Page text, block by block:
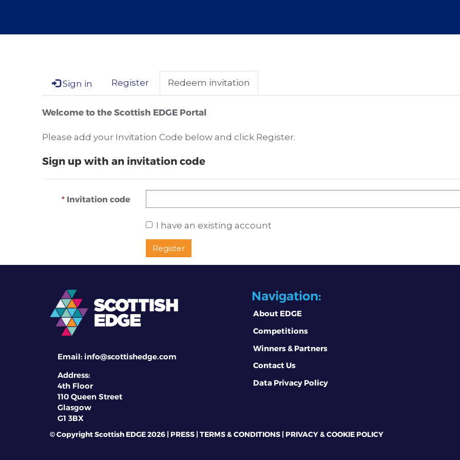
Sign in Register Redeem invitation
Welcome to the Scottish EDGE Portal
Please add your Invitation Code below and click Register.
Sign up with an invitation code
Invitation code
I have an existing account
Register
Email: info@scottishedge.com
Address:
4th Floor
110 Queen Street
Glasgow
G1 3BX
Navigation:
About EDGE
Competitions
Winners & Partners
Contact Us
Data Privacy Policy
© Copyright Scottish EDGE 2026 | PRESS |TERMS & CONDITIONS | PRIVACY & COOKIE POLICY